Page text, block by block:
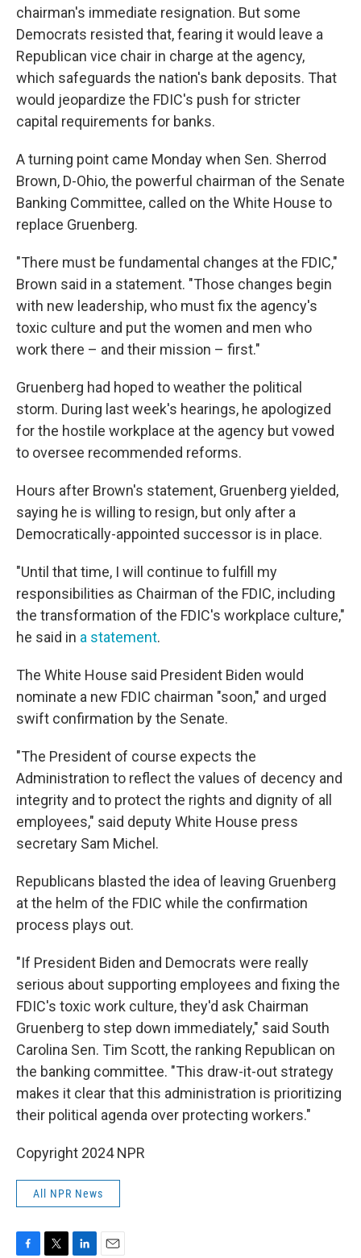
chairman's immediate resignation. But some
Democrats resisted that, fearing it would leave a
Republican vice chair in charge at the agency,
which safeguards the nation's bank deposits. That
would jeopardize the FDIC's push for stricter
capital requirements for banks.
A turning point came Monday when Sen. Sherrod
Brown, D-Ohio, the powerful chairman of the Senate
Banking Committee, called on the White House to
replace Gruenberg.
"There must be fundamental changes at the FDIC,"
Brown said in a statement. "Those changes begin
with new leadership, who must fix the agency's
toxic culture and put the women and men who
work there – and their mission – first."
Gruenberg had hoped to weather the political
storm. During last week's hearings, he apologized
for the hostile workplace at the agency but vowed
to oversee recommended reforms.
Hours after Brown's statement, Gruenberg yielded,
saying he is willing to resign, but only after a
Democratically-appointed successor is in place.
"Until that time, I will continue to fulfill my
responsibilities as Chairman of the FDIC, including
the transformation of the FDIC's workplace culture,"
he said in a statement.
The White House said President Biden would
nominate a new FDIC chairman "soon," and urged
swift confirmation by the Senate.
"The President of course expects the
Administration to reflect the values of decency and
integrity and to protect the rights and dignity of all
employees," said deputy White House press
secretary Sam Michel.
Republicans blasted the idea of leaving Gruenberg
at the helm of the FDIC while the confirmation
process plays out.
"If President Biden and Democrats were really
serious about supporting employees and fixing the
FDIC's toxic work culture, they'd ask Chairman
Gruenberg to step down immediately," said South
Carolina Sen. Tim Scott, the ranking Republican on
the banking committee. "This draw-it-out strategy
makes it clear that this administration is prioritizing
their political agenda over protecting workers."
Copyright 2024 NPR
All NPR News